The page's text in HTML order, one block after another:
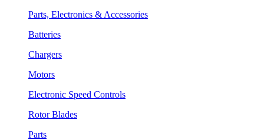
Parts, Electronics & Accessories
Batteries
Chargers
Motors
Electronic Speed Controls
Rotor Blades
Parts